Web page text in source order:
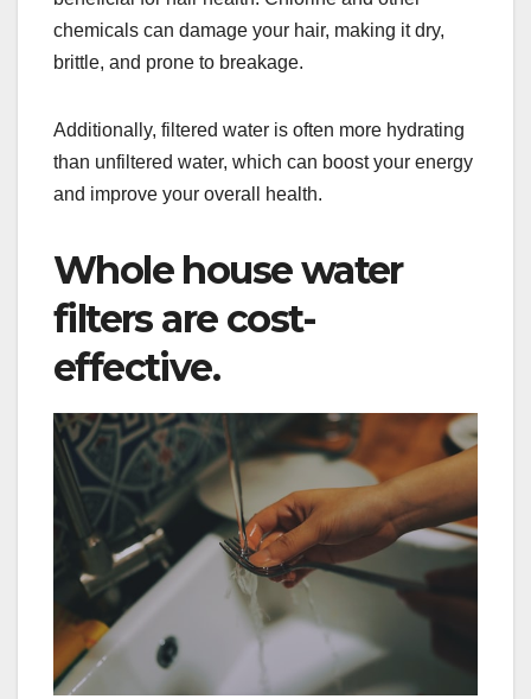
chemicals can damage your hair, making it dry,
brittle, and prone to breakage.
Additionally, filtered water is often more hydrating
than unfiltered water, which can boost your energy
and improve your overall health.
Whole house water
filters are cost-
effective.